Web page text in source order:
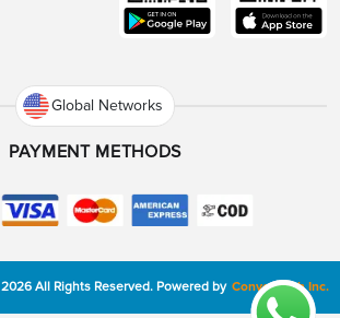
Global Networks
PAYMENT METHODS
2026 All Rights Reserved. Powered by ConvexTech Inc.